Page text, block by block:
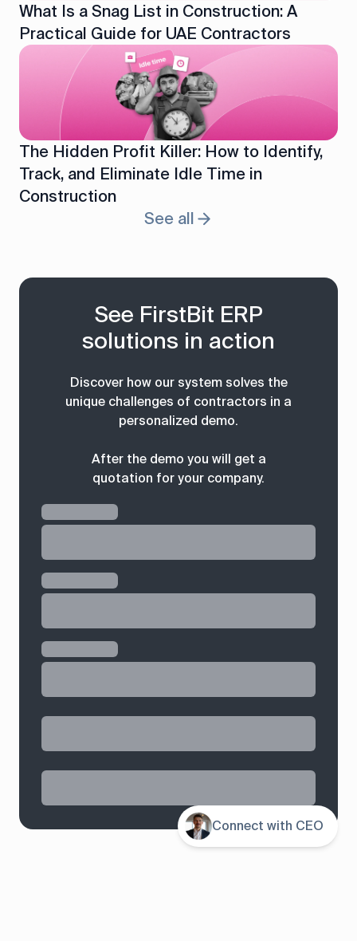
Contents
What Is a Snag List in Construction: A
Practical Guide for UAE Contractors
The Hidden Profit Killer: How to Identify,
Track, and Eliminate Idle Time in
Construction
See all
See FirstBit ERP
solutions in action
Discover how our system solves the
unique challenges of contractors in a
personalized demo.
After the demo you will get a
quotation for your company.
Connect with CEO